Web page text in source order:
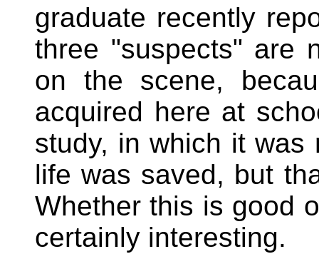
graduate recently
three "suspects" are
on the scene,
acquired here at
study, in which it was
life was saved, but
Whether this is good
certainly interesting.